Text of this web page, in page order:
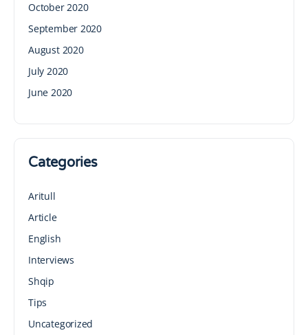
October 2020
September 2020
August 2020
July 2020
June 2020
Categories
Aritull
Article
English
Interviews
Shqip
Tips
Uncategorized